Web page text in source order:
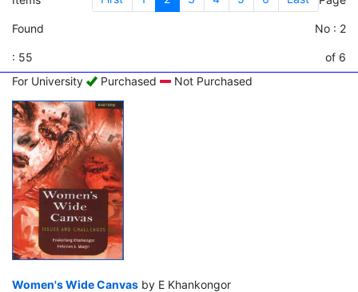
Found
: 55
No : 2
of 6
For University
Purchased Not Purchased
Women's Wide Canvas by E Khankongor